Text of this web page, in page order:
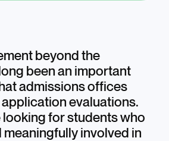
on the
App
2022
beyond the
been an important
admissions offices
evaluations.
looking for students who
meaningfully involved in